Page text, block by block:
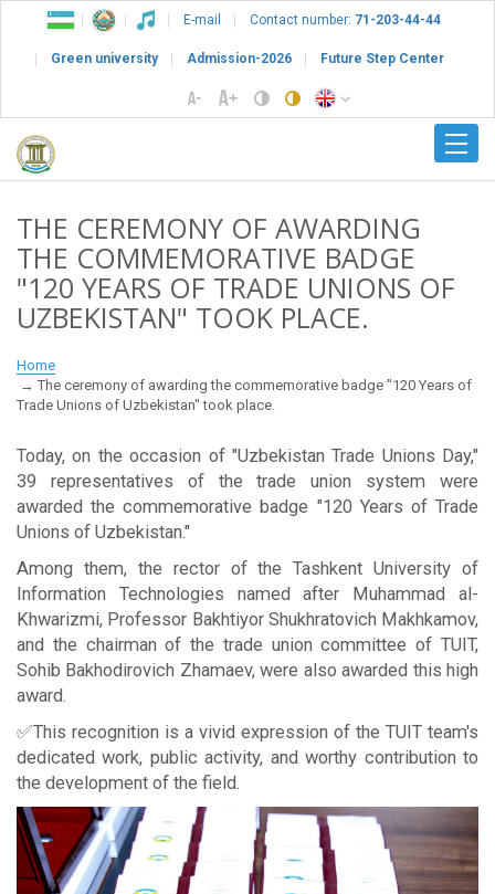
E-mail Contact number: 71-203-44-44
Green university Admission-2026 Future Step Center
THE CEREMONY OF AWARDING
THE COMMEMORATIVE BADGE
"120 YEARS OF TRADE UNIONS OF
UZBEKISTAN" TOOK PLACE.
Home
The ceremony of awarding the commemorative badge "120 Years of
Trade Unions of Uzbekistan" took place.
Today, on the occasion of "Uzbekistan Trade Unions Day,"
39 representatives of the trade union system were
awarded the commemorative badge "120 Years of Trade
Unions of Uzbekistan."
Among them, the rector of the Tashkent University of
Information Technologies named after Muhammad al-
Khwarizmi, Professor Bakhtiyor Shukhratovich Makhkamov,
and the chairman of the trade union committee of TUIT,
Sohib Bakhodirovich Zhamaev, were also awarded this high
award.
✅This recognition is a vivid expression of the TUIT team's
dedicated work, public activity, and worthy contribution to
the development of the field.